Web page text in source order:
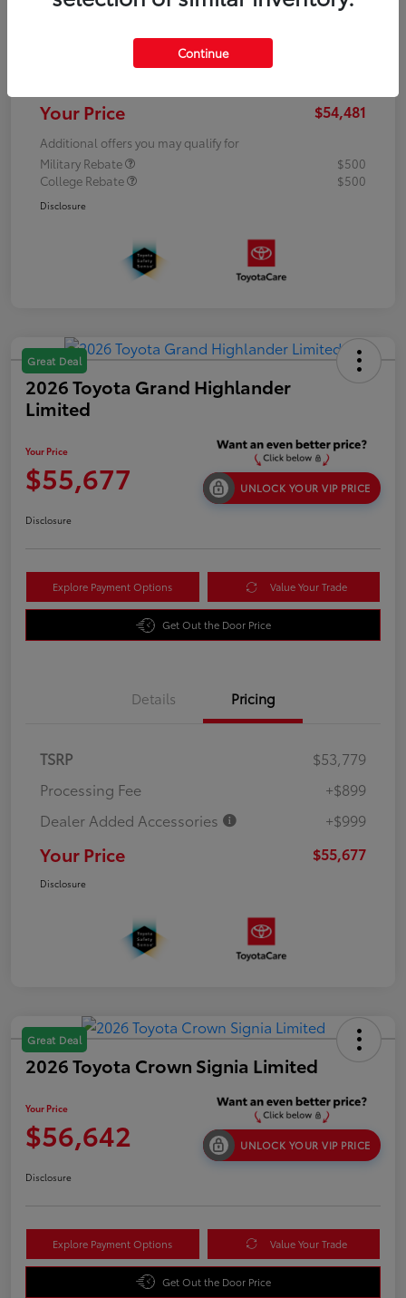
-$5,200
Processing Fee
Your Price $54,481
Additional offers you may qualify for
Military Rebate
$500
College Rebate
$500
Disclosure
Great Deal
2026 Toyota Grand Highlander
Limited
Your Price
$55,677 UNLOCK YOUR VIP PRICE
Disclosure
Explore Payment Options Value Your Trade
Get Out the Door Price
Details Pricing
TSRP
$53,779
Processing Fee
+$899
Dealer Added Accessories
+$999
Your Price $55,677
Disclosure
Great Deal
2026 Toyota Crown Signia Limited
Your Price
$56,642 UNLOCK YOUR VIP PRICE
Disclosure
Explore Payment Options Value Your Trade
Get Out the Door Price
Continue